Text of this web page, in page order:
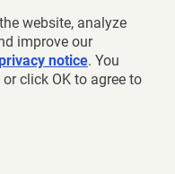
website, analyze
improve our
notice. You
or click OK to agree to
Survey